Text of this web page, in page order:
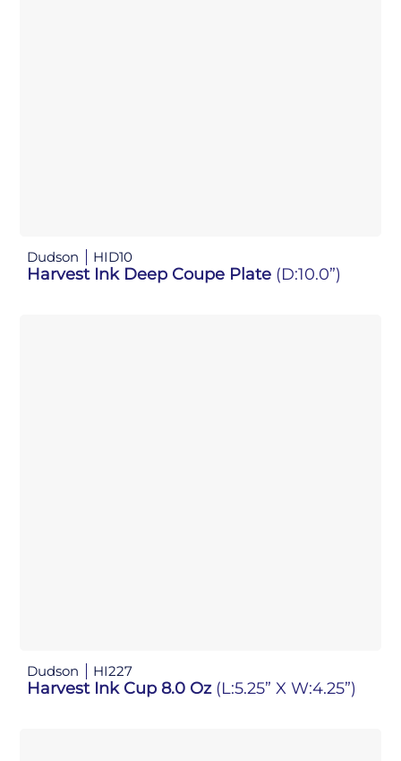
Dudson HID10
Harvest Ink Deep Coupe Plate (D:10.0”)
Dudson HI227
Harvest Ink Cup 8.0 Oz (L:5.25” X W:4.25”)